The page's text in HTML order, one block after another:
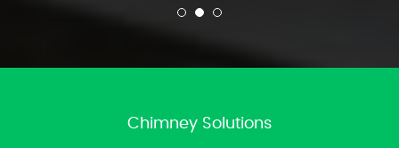
Chimney Solutions